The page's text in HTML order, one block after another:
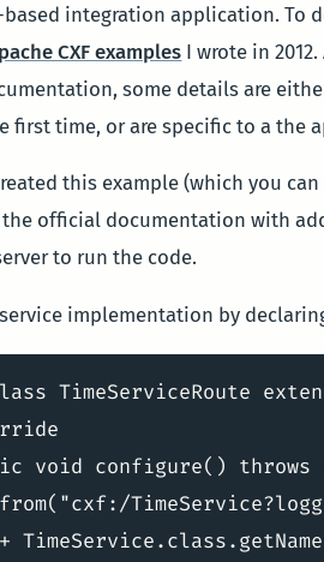
based integration application. To
CXF examples I wrote in
some details are
first time, or are specific to a the
this example (which you
official documentation with
to run the code.
implementation by
TimeServiceRoute
void configure() throws